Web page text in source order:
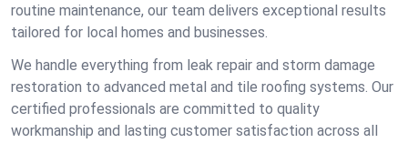
routine maintenance, our team delivers exceptional results
tailored for local homes and businesses.
We handle everything from leak repair and storm damage
restoration to advanced metal and tile roofing systems. Our
certified professionals are committed to quality
workmanship and lasting customer satisfaction across all